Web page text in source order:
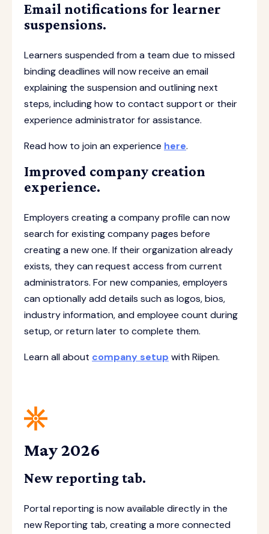
Email notifications for learner
suspensions.
Learners suspended from a team due to missed
binding deadlines will now receive an email
explaining the suspension and outlining next
steps, including how to contact support or their
experience administrator for assistance.
Read how to join an experience here.
Improved company creation
experience.
Employers creating a company profile can now
search for existing company pages before
creating a new one. If their organization already
exists, they can request access from current
administrators. For new companies, employers
can optionally add details such as logos, bios,
industry information, and employee count during
setup, or return later to complete them.
Learn all about company setup with Riipen.
May 2026
New reporting tab.
Portal reporting is now available directly in the
new Reporting tab, creating a more connected